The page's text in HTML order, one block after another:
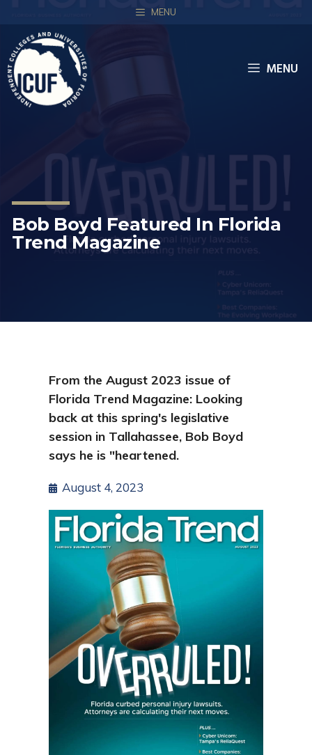
MENU
MENU
Bob Boyd Featured In Florida
Trend Magazine
From the August 2023 issue of
Florida Trend Magazine: Looking
back at this spring's legislative
session in Tallahassee, Bob Boyd
says he is "heartened.
August 4, 2023